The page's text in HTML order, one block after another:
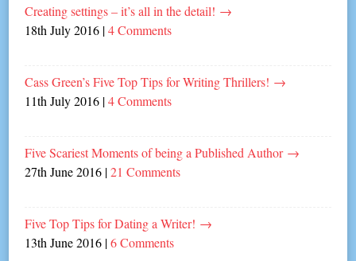
Creating settings – it’s all in the detail! →
18th July 2016 |4 Comments
Cass Green’s Five Top Tips for Writing Thrillers! →
11th July 2016 |4 Comments
Five Scariest Moments of being a Published Author →
27th June 2016 |21 Comments
Five Top Tips for Dating a Writer! →
13th June 2016 |6 Comments